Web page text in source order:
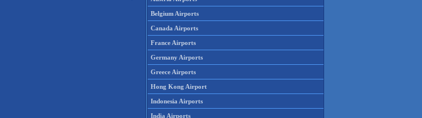
Belgium Airports
Canada Airports
France Airports
Germany Airports
Greece Airports
Hong Kong Airport
Indonesia Airports
India Airports